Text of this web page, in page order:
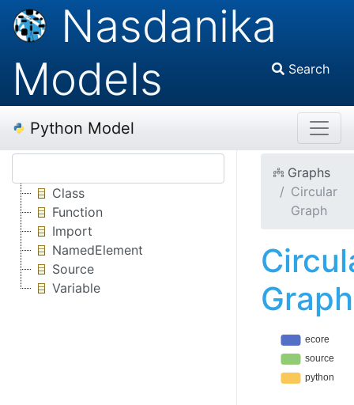
Nasdanika
Models
Search
Python Model
Class
Function
Import
NamedElement
Source
Variable
Graphs
Circular
Graph
Graph